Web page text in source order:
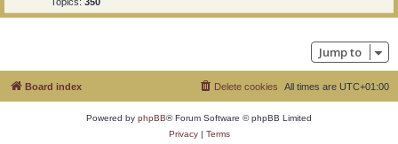
Jump to
Board index All times are UTC+01:00
Delete cookies
Powered by phpBB® Forum Software © phpBB Limited
Privacy| Terms